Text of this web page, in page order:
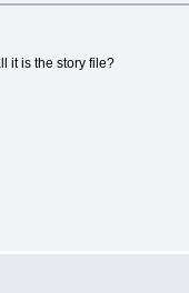
it is the story file?